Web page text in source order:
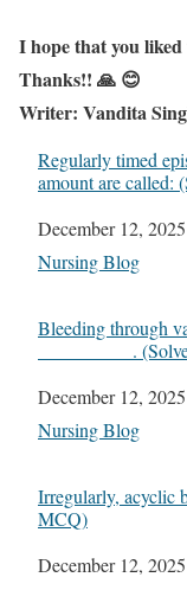
Ihope that you
Thanks!! 🙏 😊
Writer: Vandita
Regularly timed
amount are called:
Date
December 12, 2025
In relation to
Nursing Blog
Bleeding through
__________.
Date
December 12, 2025
In relation to
Nursing Blog
Irregularly, acyclic
MCQ)
Date
December 12, 2025